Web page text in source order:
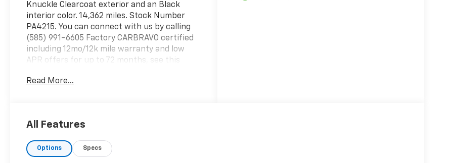
Knuckle Clearcoat exterior and an Black
interior color. 14,362 miles. Stock Number
PA4215. You can connect with us by calling
(585) 991-6605 Factory CARBRAVO certified
including 12mo/12k mile warranty and low
APR offers for up to 72 months, see this
14414 * or call (585) 991-6605 for details!!!
Ventilated front seats -Thats cool.
Ventilated front seats provides targeted
cool air so you and your passenger can
Read More...
All Features
Options Specs